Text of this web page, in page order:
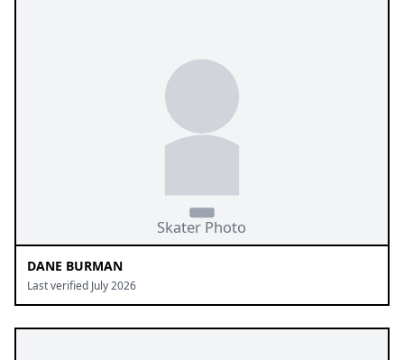
DANE BURMAN
Last verified July 2026